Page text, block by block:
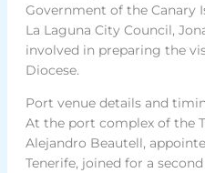
Government of the Canary
La Laguna City Council,
involved in preparing the
Diocese.
Port venue details and
At the port complex of the
Alejandro Beautell,
Tenerife, joined for a